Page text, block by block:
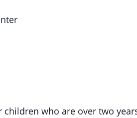
who are over two